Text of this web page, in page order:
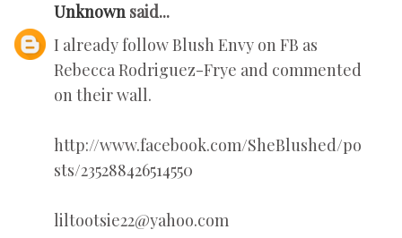
Unknown said...
I already follow Blush Envy on FB as
Rebecca Rodriguez-Frye and commented
on their wall.
http://www.facebook.com/SheBlushed/po
sts/235288426514550
liltootsie22@yahoo.com